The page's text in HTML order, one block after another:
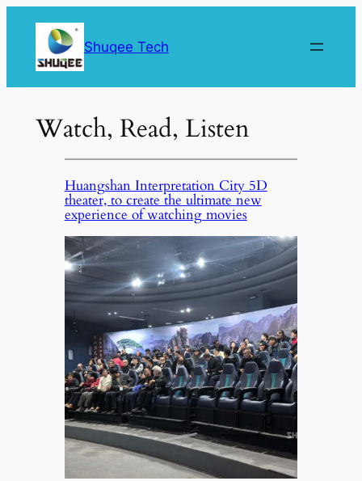
content
Shuqee Tech
Watch, Read, Listen
Huangshan Interpretation City 5D
theater, to create the ultimate new
experience of watching movies